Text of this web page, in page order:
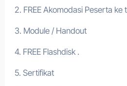
2. FREE Akomodasi Peserta ke
3. Module / Handout
4. FREE Flashdisk .
5. Sertifikat